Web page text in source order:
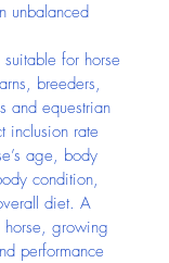
unbalanced
for horse
breeders,
and equestrian
inclusion rate
age, body
condition,
diet. A
horse, growing
performance